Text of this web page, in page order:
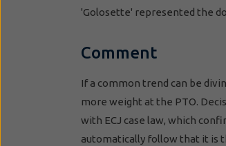
'Golosette' represented the
Comment
If a common trend can be
more weight at the PTO.
with ECJ case law, which
automatically follow that it is